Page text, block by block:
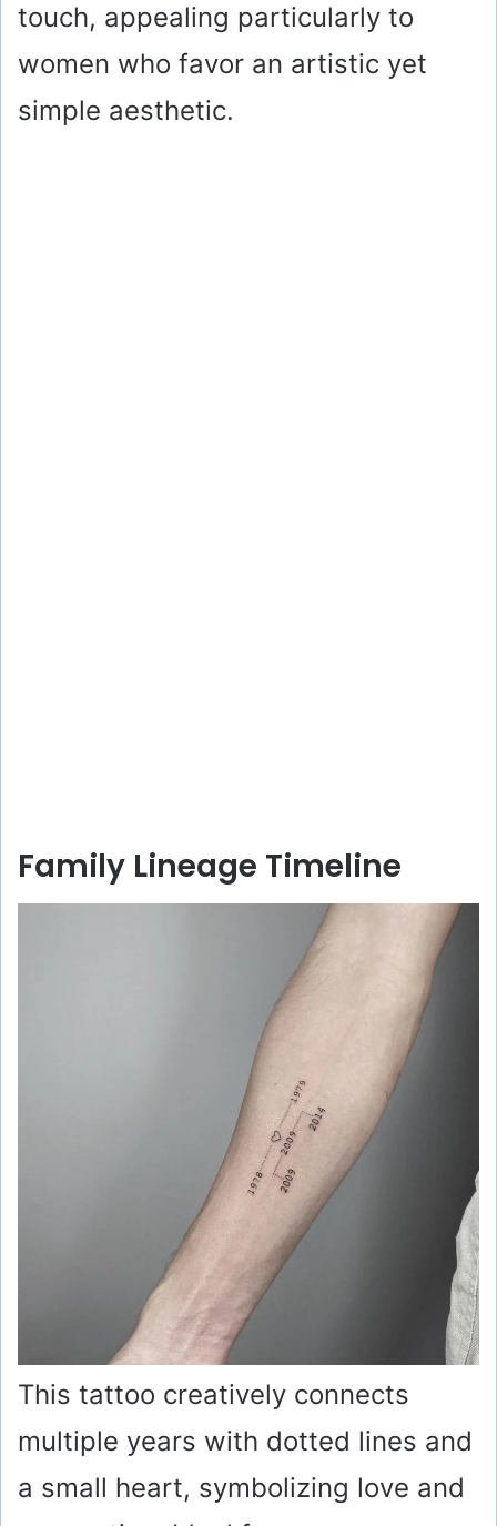
touch, appealing particularly to
women who favor an artistic yet
simple aesthetic.
Family Lineage Timeline
This tattoo creatively connects
multiple years with dotted lines and
a small heart, symbolizing love and